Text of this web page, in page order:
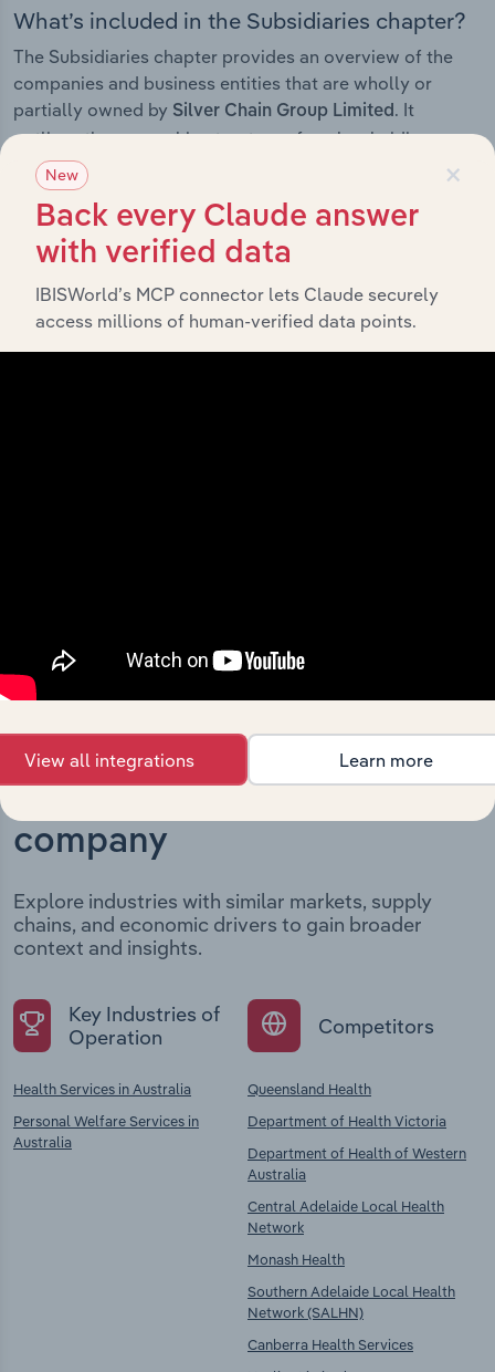
What’s included in the Subsidiaries chapter?
The Subsidiaries chapter provides an overview of the
companies and business entities that are wholly or
partially owned by Silver Chain Group Limited . It
outlines the ownership structure of each subsidiary,
offering insight into the broader corporate group and
how these entities contribute to the company’s overall
activities and performance.
History
company
Explore industries with similar markets, supply
chains, and economic drivers to gain broader
context and insights.
Key Industries of
Operation
Health Services in Australia
Personal Welfare Services in
Australia
Competitors
Queensland Health
Department of Health Victoria
Department of Health of Western
Australia
Central Adelaide Local Health
Network
Monash Health
Southern Adelaide Local Health
Network (SALHN)
Canberra Health Services
×
New
Back every Claude answer
with verified data
IBISWorld’s MCP connector lets Claude securely
access millions of human-verified data points.
View all integrations Learn more